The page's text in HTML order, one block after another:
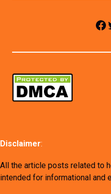
Facebook Twitter
Disclaimer:
All the article posts related to
intended for informational and